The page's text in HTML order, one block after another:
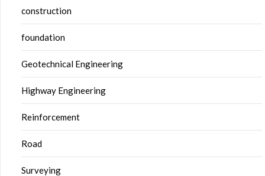
construction
foundation
Geotechnical Engineering
Highway Engineering
Reinforcement
Road
Surveying